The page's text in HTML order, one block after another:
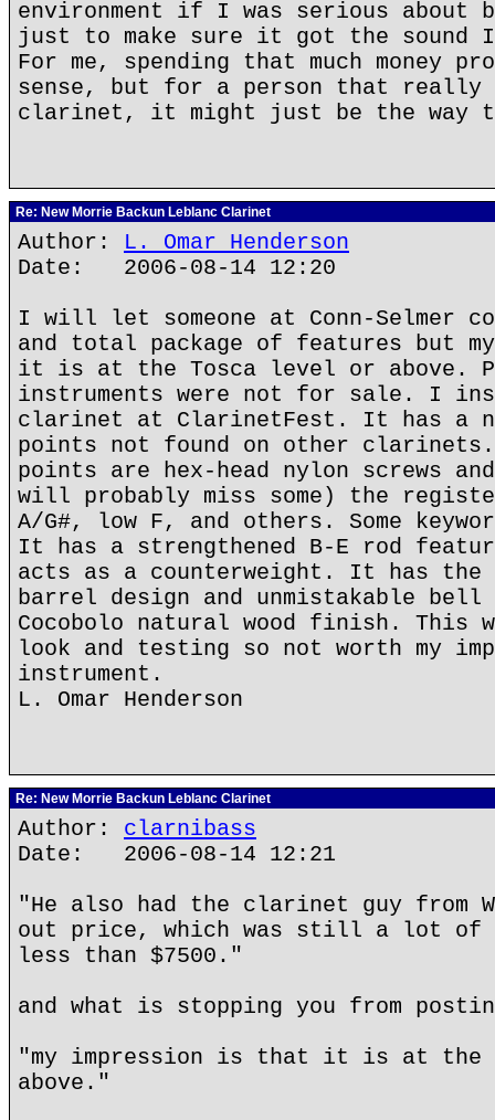
environment if I was serious about
just to make sure it got the sound
For me, spending that much money
sense, but for a person that really
clarinet, it might just be the way
Re: New Morrie Backun Leblanc Clarinet
Author: L. Omar Henderson
Date: 2006-08-14 12:20
I will let someone at Conn-Selmer
and total package of features but
it is at the Tosca level or above.
instruments were not for sale. I
clarinet at ClarinetFest. It has a
points not found on other clarinets.
points are hex-head nylon screws
will probably miss some) the
A/G#, low F, and others. Some
It has a strengthened B-E rod
acts as a counterweight. It has the
barrel design and unmistakable
Cocobolo natural wood finish. This
look and testing so not worth my
instrument.
L. Omar Henderson
Re: New Morrie Backun Leblanc Clarinet
Author: clarnibass
Date: 2006-08-14 12:21
"He also had the clarinet guy from
out price, which was still a lot of
less than $7500."
and what is stopping you from
"my impression is that it is at the
above."